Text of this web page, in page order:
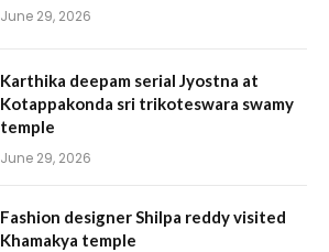
June 29, 2026
Karthika deepam serial Jyostna at
Kotappakonda sri trikoteswara swamy
temple
June 29, 2026
Fashion designer Shilpa reddy visited
Khamakya temple